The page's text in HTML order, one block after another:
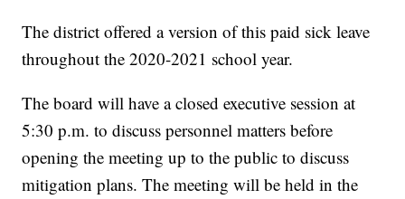
The district offered a version of this paid sick leave
throughout the 2020-2021 school year.
The board will have a closed executive session at
5:30 p.m. to discuss personnel matters before
opening the meeting up to the public to discuss
mitigation plans. The meeting will be held in the